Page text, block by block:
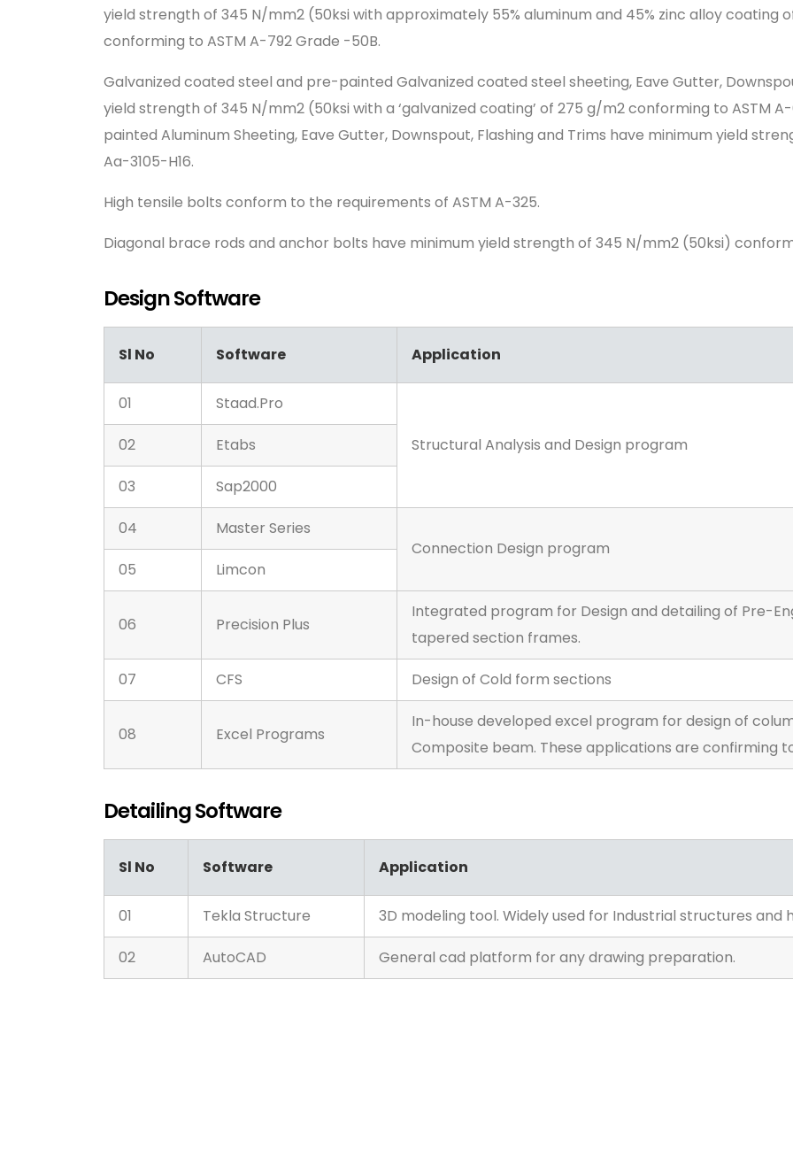
yield strength of 345 N/mm2 (50ksi with approximately 55% aluminum and 45% zinc alloy coating
conforming to ASTM A-792 Grade -50B.
Galvanized coated steel and pre-painted Galvanized coated steel sheeting, Eave Gutter,
yield strength of 345 N/mm2 (50ksi with a ‘galvanized coating’ of 275 g/m2 conforming to ASTM
painted Aluminum Sheeting, Eave Gutter, Downspout, Flashing and Trims have minimum yield
Aa-3105-H16.
High tensile bolts conform to the requirements of ASTM A-325.
Diagonal brace rods and anchor bolts have minimum yield strength of 345 N/mm2 (50ksi)
Design Software
Sl No Software Application
01 Staad.Pro
Structural Analysis and Design program
02 Etabs
03 Sap2000
04
Master Series
Connection Design program
05
Limcon
06 Precision Plus
Integrated program for Design and detailing of Pre-
tapered section frames.
07 CFS Design of Cold form sections
08 Excel Programs
In-house developed excel program for design of
Composite beam. These applications are confirming
Detailing Software
Sl No Software Application
01 Tekla Structure 3D modeling tool. Widely used for Industrial structures and
02 AutoCAD General cad platform for any drawing preparation.